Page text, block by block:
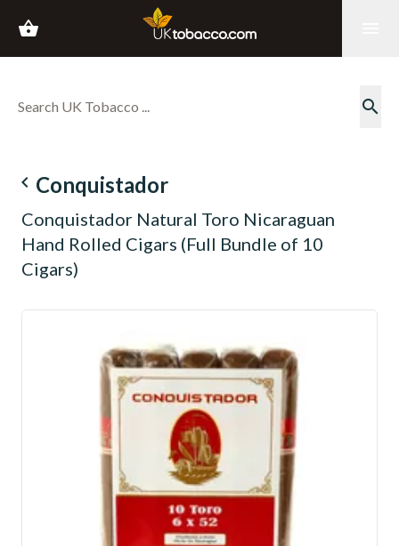
shopping_basket
search
navigate_before Conquistador
Conquistador Natural Toro Nicaraguan
Hand Rolled Cigars (Full Bundle of 10
Cigars)